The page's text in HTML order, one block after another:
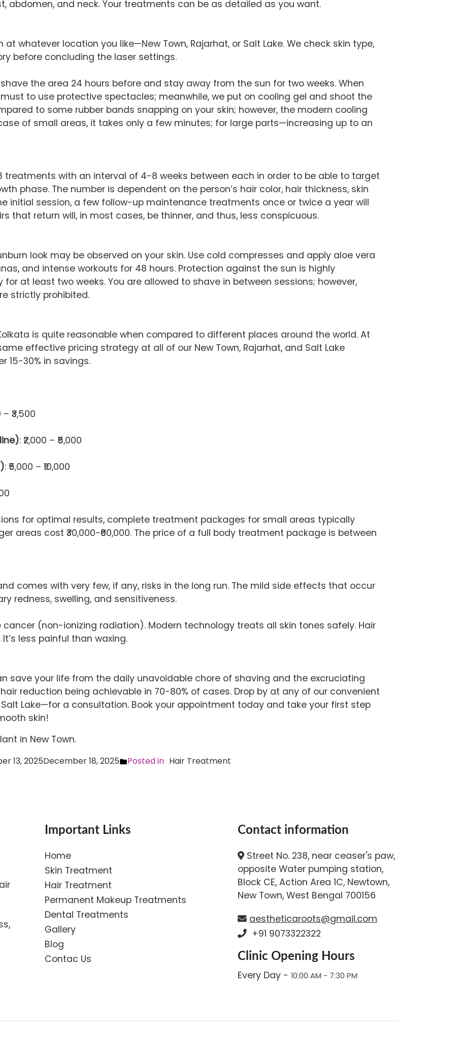
abdomen, and neck. Your treatments can be as detailed as you want.
whatever location you like—New Town, Rajarhat, or Salt Lake. We check skin type,
before concluding the laser settings.
the area 24 hours before and stay away from the sun for two weeks. When
to use protective spectacles; meanwhile, we put on cooling gel and shoot the
to some rubber bands snapping on your skin; however, the modern cooling
of small areas, it takes only a few minutes; for large parts—increasing up to an
treatments with an interval of 4-8 weeks between each in order to be able to target
phase. The number is dependent on the person’s hair color, hair thickness, skin
initial session, a few follow-up maintenance treatments once or twice a year will
that return will, in most cases, be thinner, and thus, less conspicuous.
look may be observed on your skin. Use cold compresses and apply aloe vera
and intense workouts for 48 hours. Protection against the sun is highly
at least two weeks. You are allowed to shave in between sessions; however,
strictly prohibited.
is quite reasonable when compared to different places around the world. At
effective pricing strategy at all of our New Town, Rajarhat, and Salt Lake
15-30% in savings.
– ₹3,500
: ₹2,000 – ₹5,000
: ₹5,000 – ₹10,000
for optimal results, complete treatment packages for small areas typically
areas cost ₹30,000-₹60,000. The price of a full body treatment package is between
comes with very few, if any, risks in the long run. The mild side effects that occur
redness, swelling, and sensitiveness.
(non-ionizing radiation). Modern technology treats all skin tones safely. Hair
less painful than waxing.
save your life from the daily unavoidable chore of shaving and the excruciating
reduction being achievable in 70-80% of cases. Drop by at any of our convenient
Lake—for a consultation. Book your appointment today and take your first step
​‍​‌‍​‍‌​‍​‌‍​‍‌skin!
in New Town.
13, 2025December 18, 2025 Posted in Hair Treatment
Important Links
Home
Skin Treatment
Hair Treatment
Permanent Makeup Treatments
Dental Treatments
Gallery
Blog
Contac Us
Contact information
Street No. 238, near ceaser's paw,
opposite Water pumping station,
Block CE, Action Area 1C, Newtown,
New Town, West Bengal 700156
aestheticaroots@gmail.com
+91 9073322322
Clinic Opening Hours
Every Day - 10:00 AM - 7:30 PM